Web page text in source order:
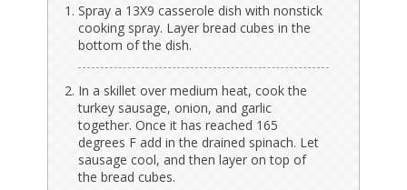
Spray a 13X9 casserole dish with nonstick
cooking spray. Layer bread cubes in the
bottom of the dish.
In a skillet over medium heat, cook the
turkey sausage, onion, and garlic
together. Once it has reached 165
degrees F add in the drained spinach. Let
sausage cool, and then layer on top of
the bread cubes.